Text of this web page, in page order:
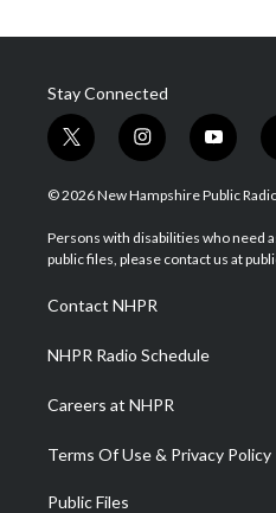
Stay Connected
t
w
i
t
e
i
n
s
a
g
a
m
y
o
u
u
b
© 2026 New Hampshire Public
Persons with disabilities who need
public files, please contact us at
Contact NHPR
NHPR Radio Schedule
Careers at NHPR
Terms Of Use & Privacy Policy
Public Files